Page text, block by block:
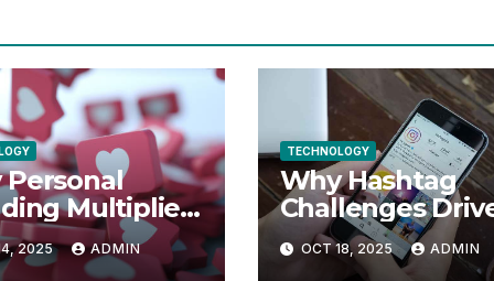
Personal
Multiplies
Likes
2025 ADMIN
TECHNOLOGY
Why Hashtag
Challenges
More Instagram
Like
OCT 18, 2025 ADMIN